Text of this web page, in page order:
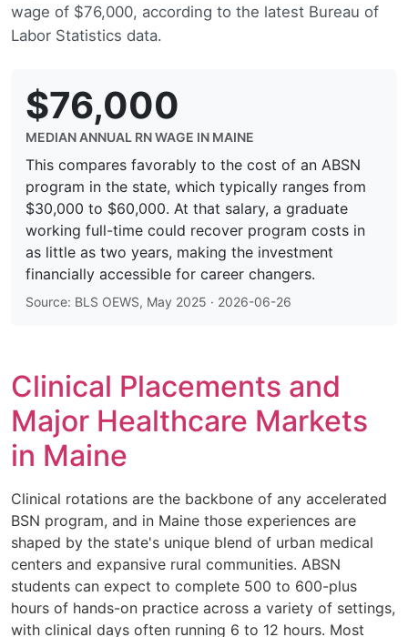
wage of $76,000, according to the latest Bureau of
Labor Statistics data.
$76,000
MEDIAN ANNUAL RN WAGE IN MAINE
This compares favorably to the cost of an ABSN
program in the state, which typically ranges from
$30,000 to $60,000. At that salary, a graduate
working full-time could recover program costs in
as little as two years, making the investment
financially accessible for career changers.
Source: BLS OEWS, May 2025 · 2026-06-26
Clinical Placements and
Major Healthcare Markets
in Maine
Clinical rotations are the backbone of any accelerated
BSN program, and in Maine those experiences are
shaped by the state's unique blend of urban medical
centers and expansive rural communities. ABSN
students can expect to complete 500 to 600-plus
hours of hands-on practice across a variety of settings,
with clinical days often running 6 to 12 hours. Most